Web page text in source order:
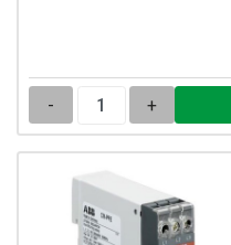
- +